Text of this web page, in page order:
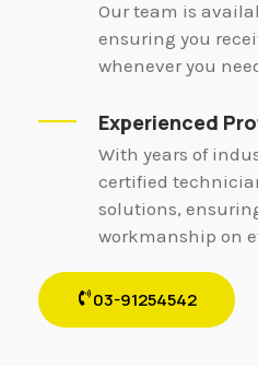
Our team is
ensuring you
whenever you
Experienced
With years of
certified
solutions,
workmanship on
03-91254542